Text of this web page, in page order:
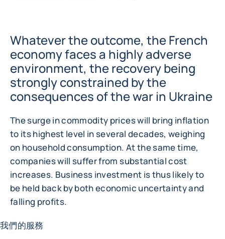
Whatever the outcome, the French
economy faces a highly adverse
environment, the recovery being
strongly constrained by the
consequences of the war in Ukraine
The surge in commodity prices will bring inflation
to its highest level in several decades, weighing
on household consumption. At the same time,
companies will suffer from substantial cost
increases. Business investment is thus likely to
be held back by both economic uncertainty and
falling profits.
我們的服務